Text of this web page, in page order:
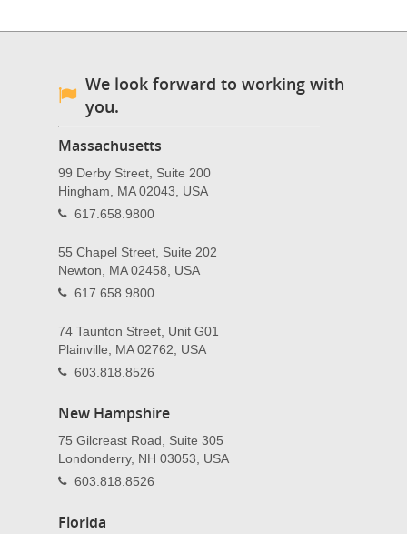
We look forward to working with
you.
Massachusetts
99 Derby Street, Suite 200
Hingham, MA 02043, USA
617.658.9800
55 Chapel Street, Suite 202
Newton, MA 02458, USA
617.658.9800
74 Taunton Street, Unit G01
Plainville, MA 02762, USA
603.818.8526
New Hampshire
75 Gilcreast Road, Suite 305
Londonderry, NH 03053, USA
603.818.8526
Florida